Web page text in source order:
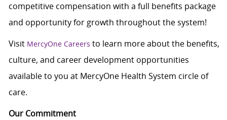
competitive compensation with a full benefits package
and opportunity for growth throughout the system!
Visit MercyOne Careers to learn more about the benefits,
culture, and career development opportunities
available to you at MercyOne Health System circle of
care.
Our Commitment